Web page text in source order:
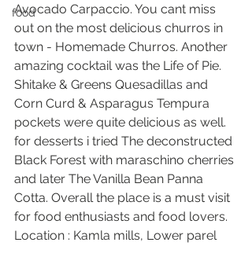
food
Avocado Carpaccio. You cant miss
out on the most delicious churros in
town - Homemade Churros. Another
amazing cocktail was the Life of Pie.
Shitake & Greens Quesadillas and
Corn Curd & Asparagus Tempura
pockets were quite delicious as well.
for desserts i tried The deconstructed
Black Forest with maraschino cherries
and later The Vanilla Bean Panna
Cotta. Overall the place is a must visit
for food enthusiasts and food lovers.
Location : Kamla mills, Lower parel